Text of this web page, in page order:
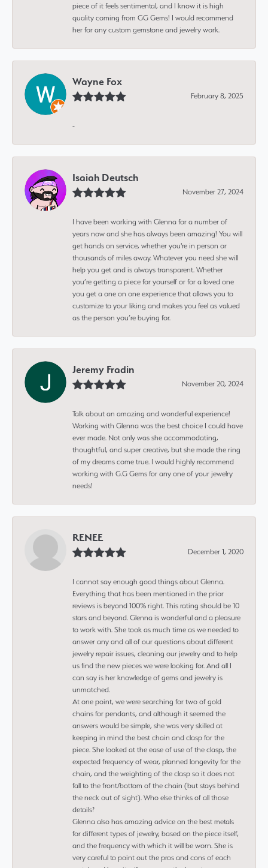
piece of it feels sentimental, and I know it is high
quality coming from GG Gems! I would recommend
her for any custom gemstone and jewelry work.
Wayne Fox
February 8, 2025
-
Isaiah Deutsch
November 27, 2024
I have been working with Glenna for a number of
years now and she has always been amazing! You will
get hands on service, whether you're in person or
thousands of miles away. Whatever you need she will
help you get and is always transparent. Whether
you’re getting a piece for yourself or for a loved one
you get a one on one experience that allows you to
customize to your liking and makes you feel as valued
as the person you’re buying for.
Jeremy Fradin
November 20, 2024
Talk about an amazing and wonderful experience!
Working with Glenna was the best choice I could have
ever made. Not only was she accommodating,
thoughtful, and super creative, but she made the ring
of my dreams come true. I would highly recommend
working with G.G Gems for any one of your jewelry
needs!
RENEE
December 1, 2020
I cannot say enough good things about Glenna.
Everything that has been mentioned in the prior
reviews is beyond 100% right. This rating should be 10
stars and beyond. Glenna is wonderful and a pleasure
to work with. She took as much time as we needed to
answer any and all of our questions about different
jewelry repair issues, cleaning our jewelry and to help
us find the new pieces we were looking for. And all I
can say is her knowledge of gems and jewelry is
unmatched.
At one point, we were searching for two of gold
chains for pendants, and although it seemed the
answers would be simple, she was very skilled at
keeping in mind the best chain and clasp for the
piece. She looked at the ease of use of the clasp, the
expected frequency of wear, planned longevity for the
chain, and the weighting of the clasp so it does not
fall to the front/bottom of the chain (but stays behind
the neck out of sight). Who else thinks of all those
details?
Glenna also has amazing advice on the best metals
for different types of jewelry, based on the piece itself,
and the frequency with which it will be worn. She is
very careful to point out the pros and cons of each